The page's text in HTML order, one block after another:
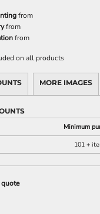
from
from
from
on all products
MORE IMAGES
Minimum
101 +
quote